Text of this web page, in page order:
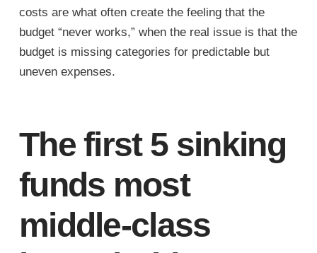
costs are what often create the feeling that the
budget “never works,” when the real issue is that the
budget is missing categories for predictable but
uneven expenses.
The first 5 sinking
funds most
middle-class